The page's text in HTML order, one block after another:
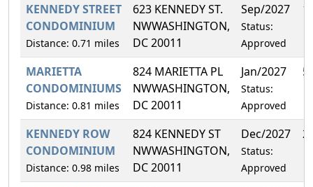
KENNEDY STREET
CONDOMINIUM
Distance: 0.71 miles
623 KENNEDY ST.
NWWASHINGTON,
DC 20011
Sep/2027
Status:
Approved
MARIETTA
CONDOMINIUMS
Distance: 0.81 miles
824 MARIETTA PL
NWWASHINGTON,
DC 20011
Jan/2027
Status:
Approved
KENNEDY ROW
CONDOMINIUM
Distance: 0.98 miles
824 KENNEDY ST
NWWASHINGTON,
DC 20011
Dec/2027
Status:
Approved